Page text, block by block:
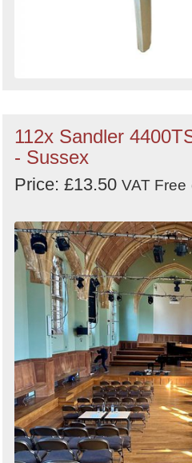
112x Sandler
- Sussex
Price: £13.50 VAT Free